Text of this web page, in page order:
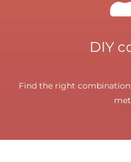
DIY
Find the right